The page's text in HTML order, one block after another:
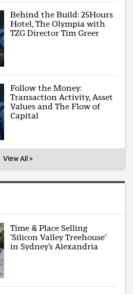
Behind the Build: 25Hours
Hotel, The Olympia with
TZG Director Tim Greer
Follow the Money:
Transaction Activity, Asset
Values and The Flow of
Capital
View All >
Time & Place Selling
‘Silicon Valley Treehouse’
in Sydney’s Alexandria